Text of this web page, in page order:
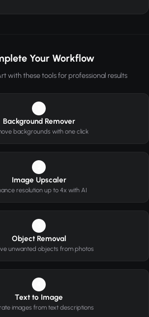
Your Workflow
with these tools for professional results
Background Remover
backgrounds with one click
Image Upscaler
resolution up to 4x with AI
Object Removal
unwanted objects from photos
Text to Image
images from text descriptions